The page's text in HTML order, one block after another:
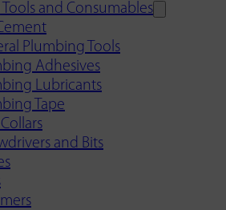
and Consumables
Plumbing Tools
Adhesives
Lubricants
Tape
and Bits